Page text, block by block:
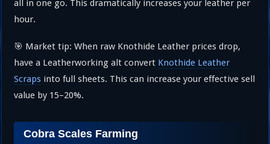
all in one go. This dramatically increases your leather per
hour.
🎯 Market tip: When raw Knothide Leather prices drop,
have a Leatherworking alt convert Knothide Leather
Scraps into full sheets. This can increase your effective sell
value by 15–20%.
Cobra Scales Farming